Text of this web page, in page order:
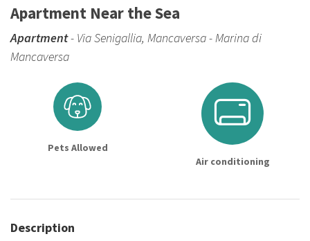
Apartment Near the Sea
Apartment- Via Senigallia, Mancaversa - Marina di
Mancaversa
Pets Allowed
Air conditioning
Description